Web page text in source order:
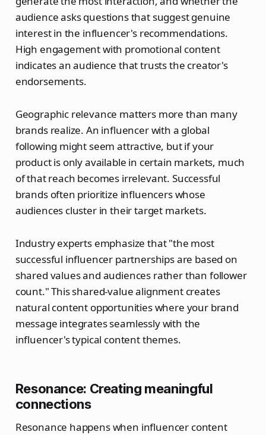
audience asks questions that suggest genuine
interest in the influencer's recommendations.
High engagement with promotional content
indicates an audience that trusts the creator's
endorsements.
Geographic relevance matters more than many
brands realize. An influencer with a global
following might seem attractive, but if your
product is only available in certain markets, much
of that reach becomes irrelevant. Successful
brands often prioritize influencers whose
audiences cluster in their target markets.
Industry experts emphasize that "the most
successful influencer partnerships are based on
shared values and audiences rather than follower
count." This shared-value alignment creates
natural content opportunities where your brand
message integrates seamlessly with the
influencer's typical content themes.
Resonance: Creating meaningful
connections
Resonance happens when influencer content